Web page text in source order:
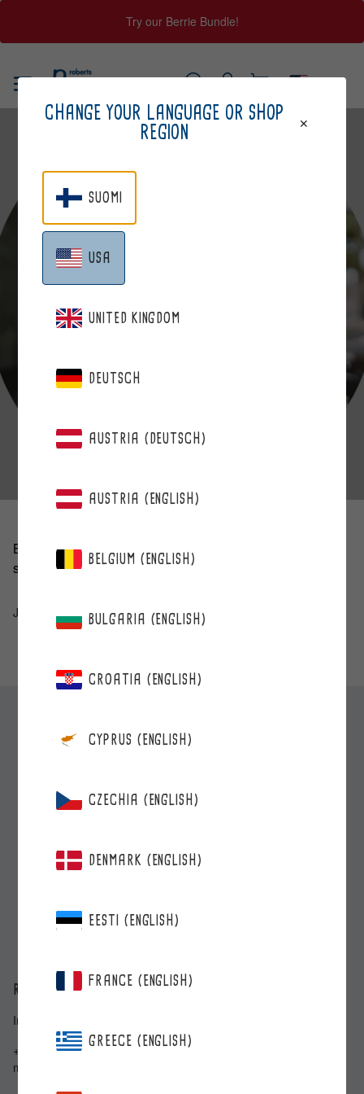
Try our Berrie Bundle!
SEARCH
in
Cart
USA
Berries save the day when you’re busy — they’re a quick
snack and delicious, too. These are wonderful!
Johanna age 32
ROBERTS BERRIE
Inkilänkatu 3, 20300 Turku
+358 2 278 5000
myynti@roberts.fi
CHANGE YOUR LANGUAGE OR SHOP
REGION
SUOMI
USA
UNITED KINGDOM
DEUTSCH
AUSTRIA (DEUTSCH)
AUSTRIA (ENGLISH)
BELGIUM (ENGLISH)
BULGARIA (ENGLISH)
CROATIA (ENGLISH)
CYPRUS (ENGLISH)
CZECHIA (ENGLISH)
DENMARK (ENGLISH)
EESTI (ENGLISH)
FRANCE (ENGLISH)
GREECE (ENGLISH)